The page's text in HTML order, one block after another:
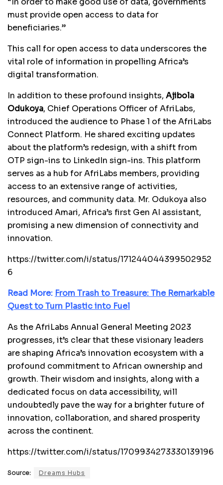
must provide open access to data for
beneficiaries.”
This call for open access to data underscores the
vital role of information in propelling Africa’s
digital transformation.
In addition to these profound insights, Ajibola
Odukoya, Chief Operations Officer of AfriLabs,
introduced the audience to Phase 1 of the AfriLabs
Connect Platform. He shared exciting updates
about the platform’s redesign, with a shift from
OTP sign-ins to LinkedIn sign-ins. This platform
serves as a hub for AfriLabs members, providing
access to an extensive range of activities,
resources, and community data. Mr. Odukoya also
introduced Amari, Africa’s first Gen AI assistant,
promising a new dimension of connectivity and
innovation.
https://twitter.com/i/status/171244044399502952
6
Read More: From Trash to Treasure: The Remarkable
Quest to Turn Plastic into Fuel
As the AfriLabs Annual General Meeting 2023
progresses, it’s clear that these visionary leaders
are shaping Africa’s innovation ecosystem with a
profound commitment to African ownership and
growth. Their wisdom and insights, along with a
dedicated focus on data accessibility, will
undoubtedly pave the way for a brighter future of
innovation, collaboration, and shared prosperity
across the continent.
https://twitter.com/i/status/1709934273330139196
Source: Dreams Hubs